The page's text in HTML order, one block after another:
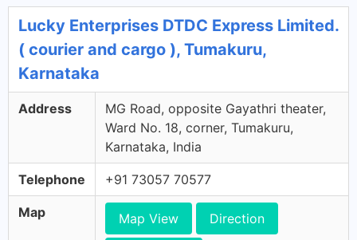
Lucky Enterprises DTDC Express Limited.
( courier and cargo ), Tumakuru,
Karnataka
Address
MG Road, opposite Gayathri theater,
Ward No. 18, corner, Tumakuru,
Karnataka, India
Telephone +91 73057 70577
Map Map View Direction